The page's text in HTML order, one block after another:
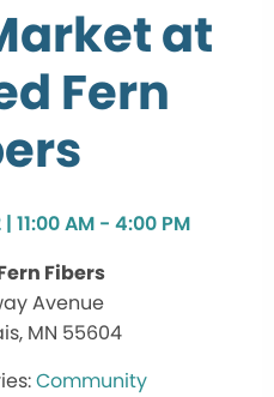
at
Fern
| 11:00 AM - 4:00 PM
Fibers
Avenue
MN 55604
Community